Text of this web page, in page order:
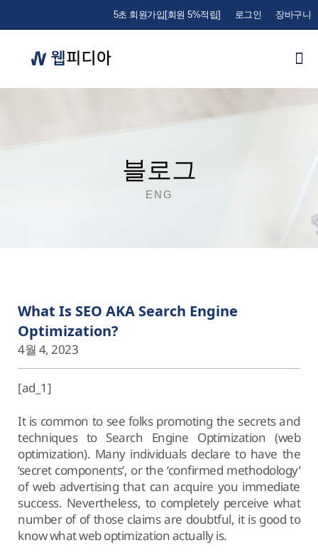
5초 회원가입[회원 5%적립] 로그인 장바구니
블로그
ENG
What Is SEO AKA Search Engine
Optimization?
4월 4, 2023
[ad_1]
It is common to see folks promoting the secrets and
techniques to Search Engine Optimization (web
optimization). Many individuals declare to have the
‘secret components’, or the ‘confirmed methodology’
of web advertising that can acquire you immediate
success. Nevertheless, to completely perceive what
number of of those claims are doubtful, it is good to
know what web optimization actually is.